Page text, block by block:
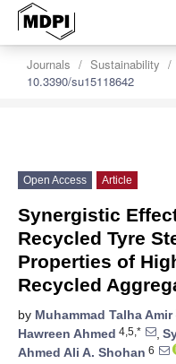
Journals Sustainability
10.3390/su15118642
Open Access Article
Synergistic
Recycled Tyre
Properties of
Recycled
by Muhammad Talha Amir
Hawreen Ahmed 4,5,* ,
Ahmed Ali A. Shohan 6